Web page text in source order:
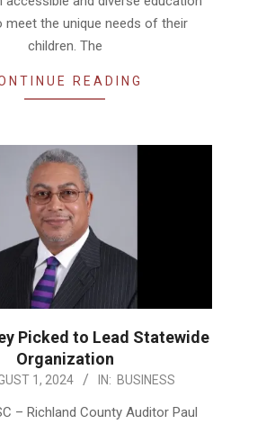
meet the unique needs of their
children. The
READING
Picked to Lead Statewide
Organization
1, 2024 IN: BUSINESS
– Richland County Auditor Paul